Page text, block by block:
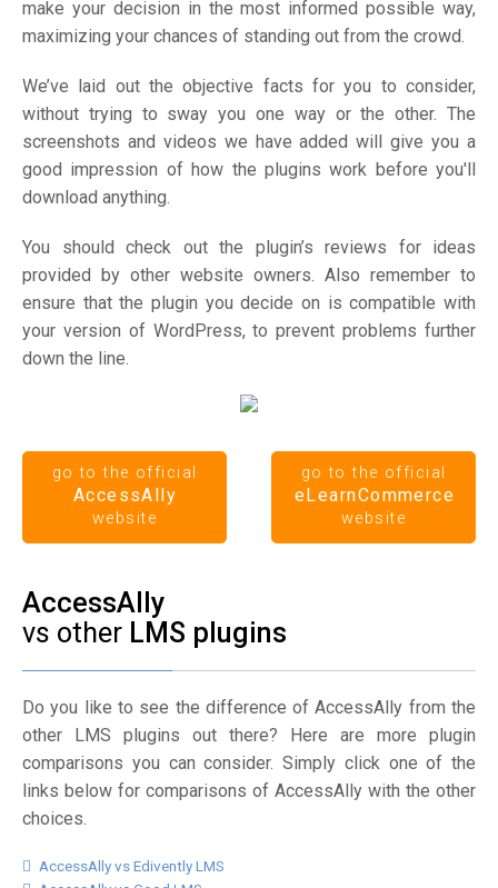
make your decision in the most informed possible way,
maximizing your chances of standing out from the crowd.
We’ve laid out the objective facts for you to consider,
without trying to sway you one way or the other. The
screenshots and videos we have added will give you a
good impression of how the plugins work before you'll
download anything.
You should check out the plugin’s reviews for ideas
provided by other website owners. Also remember to
ensure that the plugin you decide on is compatible with
your version of WordPress, to prevent problems further
down the line.
go to the official
AccessAlly
website
go to the official
eLearnCommerce
website
AccessAlly
vs other LMS plugins
Do you like to see the difference of AccessAlly from the
other LMS plugins out there? Here are more plugin
comparisons you can consider. Simply click one of the
links below for comparisons of AccessAlly with the other
choices.
AccessAlly vs Edivently LMS